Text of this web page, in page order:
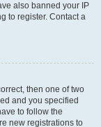
also banned your IP
to register. Contact a
then one of two
and you specified
to follow the
new registrations to